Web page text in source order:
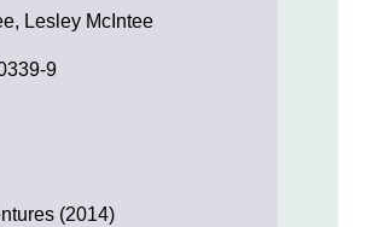
Lesley McIntee
9
(2014)